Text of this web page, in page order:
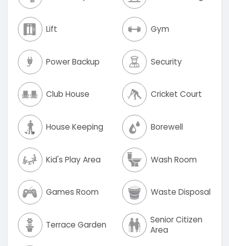
Lift Gym
Power Backup Security
Club House Cricket Court
House Keeping Borewell
Kid's Play Area Wash Room
Games Room Waste Disposal
Terrace Garden
Senior Citizen
Area